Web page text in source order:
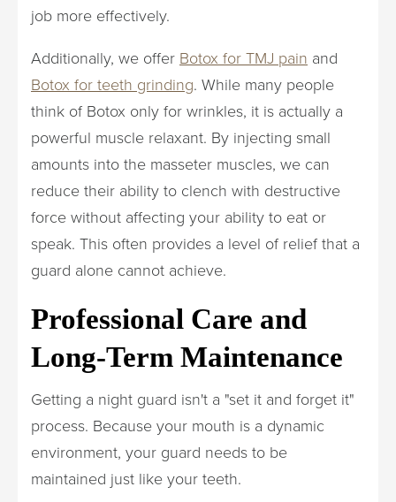
job more effectively.
Additionally, we offer Botox for TMJ pain and
Botox for teeth grinding. While many people
think of Botox only for wrinkles, it is actually a
powerful muscle relaxant. By injecting small
amounts into the masseter muscles, we can
reduce their ability to clench with destructive
force without affecting your ability to eat or
speak. This often provides a level of relief that a
guard alone cannot achieve.
Professional Care and
Long-Term Maintenance
Getting a night guard isn't a "set it and forget it"
process. Because your mouth is a dynamic
environment, your guard needs to be
maintained just like your teeth.